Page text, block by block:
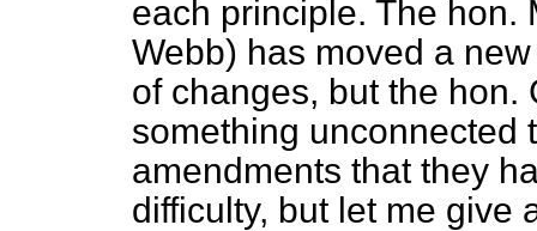
each principle. The hon.
Webb) has moved a
of changes, but the hon.
something unconnected
amendments that they
difficulty, but let me give